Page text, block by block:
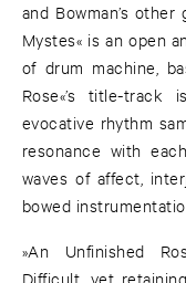
and Bowman’s
Mystes« is an open
of drum machine,
Rose«’s title-
evocative rhythm
resonance with
waves of affect,
bowed
»An Unfinished
Difficult, yet